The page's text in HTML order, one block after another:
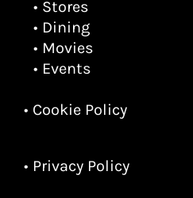
• Stores
• Dining
• Movies
• Events
• Cookie Policy
• Privacy Policy